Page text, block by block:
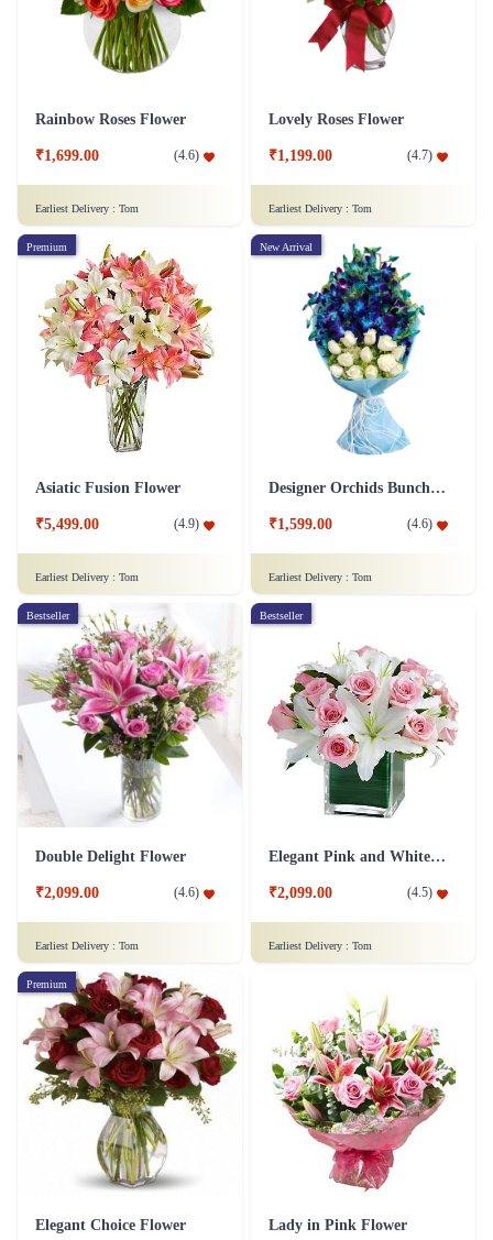
Rainbow Roses Flower
₹1,699.00 (4.6)
Earliest Delivery : Tom
Lovely Roses Flower
₹1,199.00 (4.7)
Earliest Delivery : Tom
Premium
Asiatic Fusion Flower
₹5,499.00 (4.9)
Earliest Delivery : Tom
New Arrival
Designer Orchids Bunch Flower
₹1,599.00 (4.6)
Earliest Delivery : Tom
Bestseller
Double Delight Flower
₹2,099.00 (4.6)
Earliest Delivery : Tom
Bestseller
Elegant Pink and White Flower
₹2,099.00 (4.5)
Earliest Delivery : Tom
Premium
Elegant Choice Flower Lady in Pink Flower